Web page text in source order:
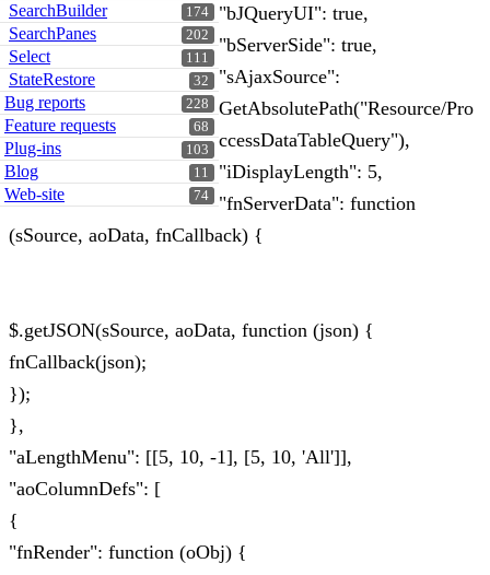
174
SearchBuilder
202
SearchPanes
111
Select
32
StateRestore
228
Bug reports
68
Feature requests
103
Plug-ins
11
Blog
74
Web-site
"bJQueryUI": true,
"bServerSide": true,
"sAjaxSource":
GetAbsolutePath("Resource/Pro
ccessDataTableQuery"),
"iDisplayLength": 5,
"fnServerData": function
(sSource, aoData, fnCallback) {
$.getJSON(sSource, aoData, function (json) {
fnCallback(json);
});
},
"aLengthMenu": [[5, 10, -1], [5, 10, 'All']],
"aoColumnDefs": [
{
"fnRender": function (oObj) {